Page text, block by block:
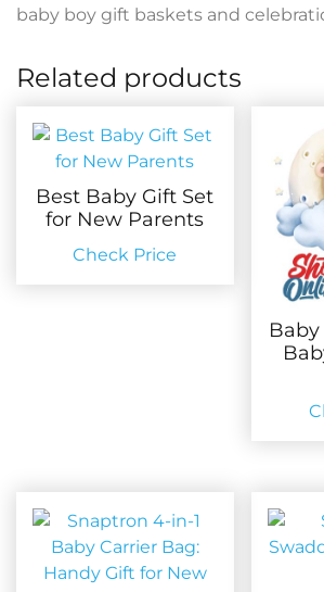
baby boy gift baskets and
Related products
Best Baby Gift Set
for New Parents
Check Price